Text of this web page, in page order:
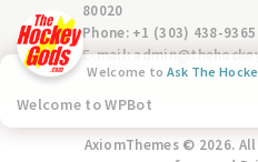
80020
Phone: +1 (303) 438-9365
E-mail:a
AxiomThemes © 2026.
Welcome to Ask The
Welcome to WPBot